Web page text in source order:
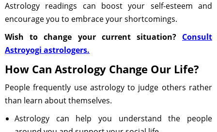
Astrology readings can boost your self-esteem and
encourage you to embrace your shortcomings.
Wish to change your current situation? Consult
Astroyogi astrologers.
How Can Astrology Change Our Life?
People frequently use astrology to judge others rather
than learn about themselves.
Astrology can help you understand the people